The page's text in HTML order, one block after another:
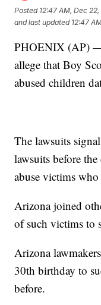
Posted 12:47 AM, Dec
and last updated 12:47
PHOENIX (AP)
allege that Boy
abused children
The lawsuits
lawsuits before
abuse victims
Arizona joined
of such victims to
Arizona
30th birthday to
before.